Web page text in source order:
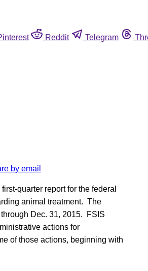
Reddit Telegram
by email
quarter report for the federal
animal treatment. The
Dec. 31, 2015. FSIS
actions for
of those actions, beginning with